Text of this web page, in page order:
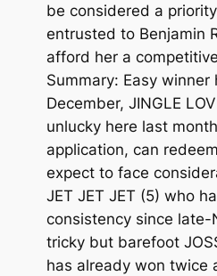
be considered a
entrusted to Benjamin
afford her a
Summary: Easy winner
December, JINGLE
unlucky here last
application, can
expect to face
JET JET JET (5) who
consistency since late-
tricky but barefoot
has already won twice